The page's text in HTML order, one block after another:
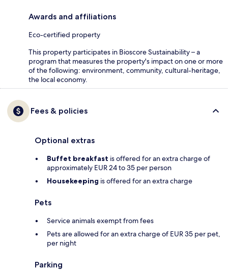
Awards and affiliations
Eco-certified property
This property participates in Bioscore Sustainability – a
program that measures the property's impact on one or more
of the following: environment, community, cultural-heritage,
the local economy.
Fees & policies
Optional extras
Buffet breakfast is offered for an extra charge of
approximately EUR 24 to 35 per person
Housekeeping is offered for an extra charge
Pets
Service animals exempt from fees
Pets are allowed for an extra charge of EUR 35 per pet,
per night
Parking